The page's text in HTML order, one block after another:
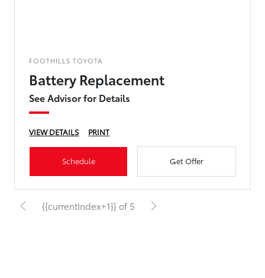
FOOTHILLS TOYOTA
Battery Replacement
See Advisor for Details
VIEW DETAILS PRINT
Schedule Get Offer
{{currentIndex+1}} of 5